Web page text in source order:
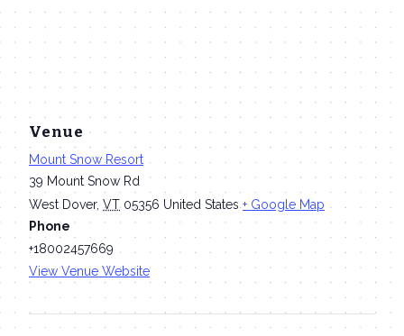
Venue
Mount Snow Resort
39 Mount Snow Rd
West Dover, VT 05356 United States + Google Map
Phone
+18002457669
View Venue Website